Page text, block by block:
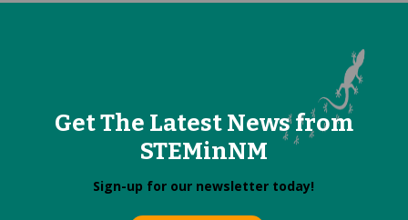
Get The Latest News from
STEMinNM
Sign-up for our newsletter today!